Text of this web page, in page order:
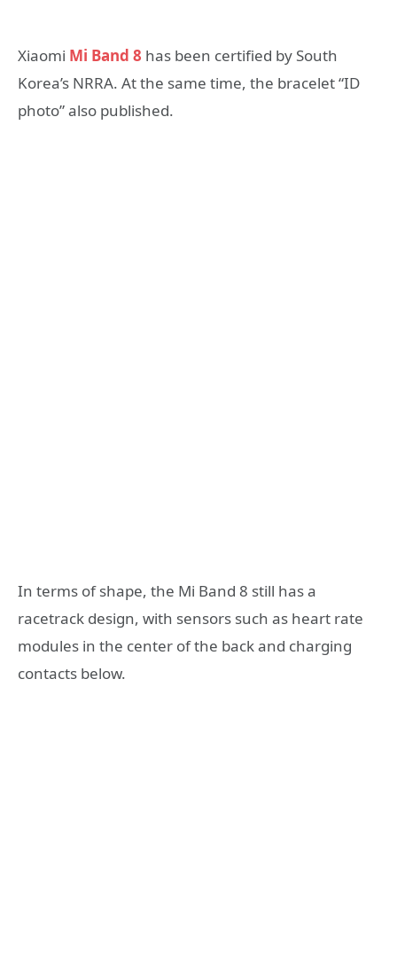
Xiaomi Mi Band 8 has been certified by South
Korea’s NRRA. At the same time, the bracelet “ID
photo” also published.
In terms of shape, the Mi Band 8 still has a
racetrack design, with sensors such as heart rate
modules in the center of the back and charging
contacts below.